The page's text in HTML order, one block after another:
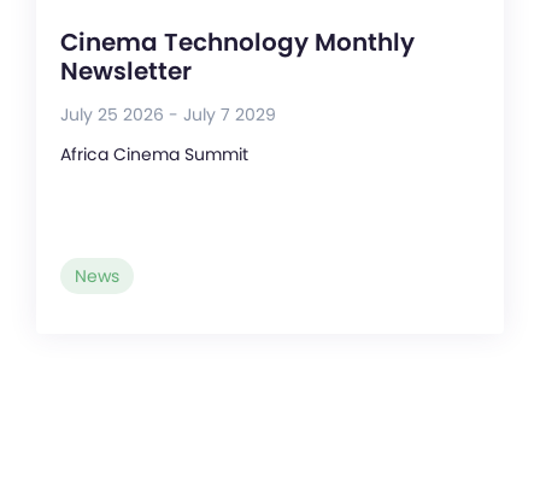
Cinema Technology Monthly
Newsletter
July 25 2026 - July 7 2029
Africa Cinema Summit
News